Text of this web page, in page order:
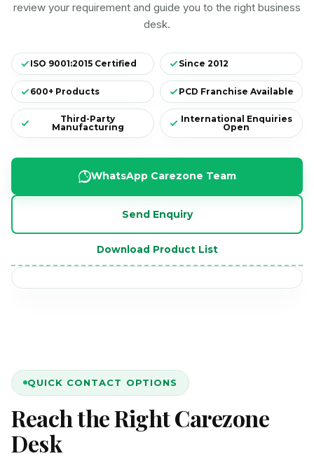
review your requirement and guide you to the right business
desk.
ISO 9001:2015 Certified Since 2012
600+ Products PCD Franchise Available
Third-Party
Manufacturing
International Enquiries
Open
WhatsApp Carezone Team
Send Enquiry
Download Product List
QUICK CONTACT OPTIONS
Reach the Right Carezone
Desk